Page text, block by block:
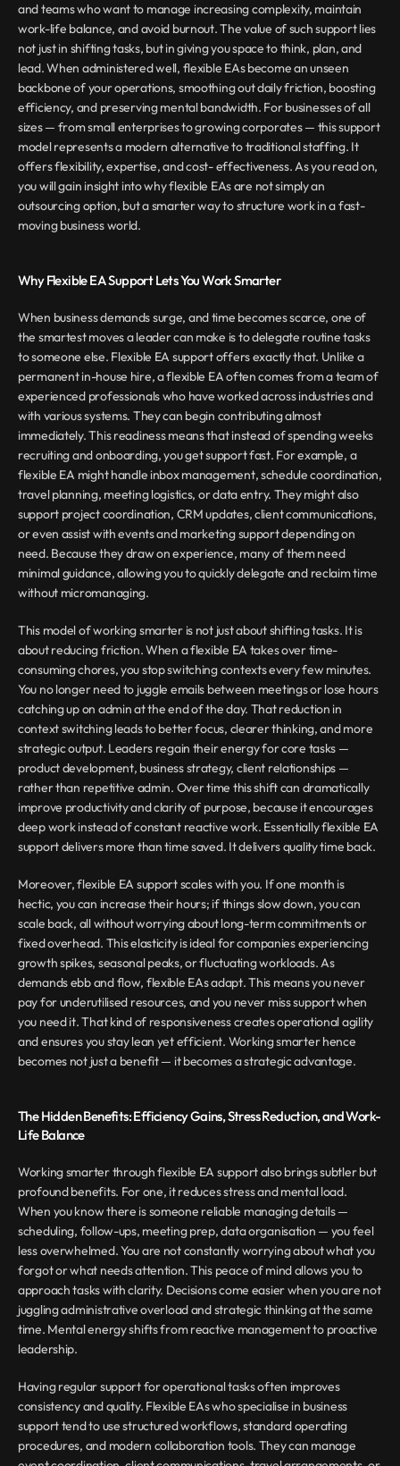
and teams who want to manage increasing complexity, maintain
work-life balance, and avoid burnout. The value of such support lies
not just in shifting tasks, but in giving you space to think, plan, and
lead. When administered well, flexible EAs become an unseen
backbone of your operations, smoothing out daily friction, boosting
efficiency, and preserving mental bandwidth. For businesses of all
sizes — from small enterprises to growing corporates — this support
model represents a modern alternative to traditional staffing. It
offers flexibility, expertise, and cost- effectiveness. As you read on,
you will gain insight into why flexible EAs are not simply an
outsourcing option, but a smarter way to structure work in a fast-
moving business world.
Why Flexible EA Support Lets You Work Smarter
When business demands surge, and time becomes scarce, one of
the smartest moves a leader can make is to delegate routine tasks
to someone else. Flexible EA support offers exactly that. Unlike a
permanent in-house hire, a flexible EA often comes from a team of
experienced professionals who have worked across industries and
with various systems. They can begin contributing almost
immediately. This readiness means that instead of spending weeks
recruiting and onboarding, you get support fast. For example, a
flexible EA might handle inbox management, schedule coordination,
travel planning, meeting logistics, or data entry. They might also
support project coordination, CRM updates, client communications,
or even assist with events and marketing support depending on
need. Because they draw on experience, many of them need
minimal guidance, allowing you to quickly delegate and reclaim time
without micromanaging.
This model of working smarter is not just about shifting tasks. It is
about reducing friction. When a flexible EA takes over time-
consuming chores, you stop switching contexts every few minutes.
You no longer need to juggle emails between meetings or lose hours
catching up on admin at the end of the day. That reduction in
context switching leads to better focus, clearer thinking, and more
strategic output. Leaders regain their energy for core tasks —
product development, business strategy, client relationships —
rather than repetitive admin. Over time this shift can dramatically
improve productivity and clarity of purpose, because it encourages
deep work instead of constant reactive work. Essentially flexible EA
support delivers more than time saved. It delivers quality time back.
Moreover, flexible EA support scales with you. If one month is
hectic, you can increase their hours; if things slow down, you can
scale back, all without worrying about long-term commitments or
fixed overhead. This elasticity is ideal for companies experiencing
growth spikes, seasonal peaks, or fluctuating workloads. As
demands ebb and flow, flexible EAs adapt. This means you never
pay for underutilised resources, and you never miss support when
you need it. That kind of responsiveness creates operational agility
and ensures you stay lean yet efficient. Working smarter hence
becomes not just a benefit — it becomes a strategic advantage.
The Hidden Benefits: Efficiency Gains, Stress Reduction, and Work-
Life Balance
Working smarter through flexible EA support also brings subtler but
profound benefits. For one, it reduces stress and mental load.
When you know there is someone reliable managing details —
scheduling, follow-ups, meeting prep, data organisation — you feel
less overwhelmed. You are not constantly worrying about what you
forgot or what needs attention. This peace of mind allows you to
approach tasks with clarity. Decisions come easier when you are not
juggling administrative overload and strategic thinking at the same
time. Mental energy shifts from reactive management to proactive
leadership.
Having regular support for operational tasks often improves
consistency and quality. Flexible EAs who specialise in business
support tend to use structured workflows, standard operating
procedures, and modern collaboration tools. They can manage